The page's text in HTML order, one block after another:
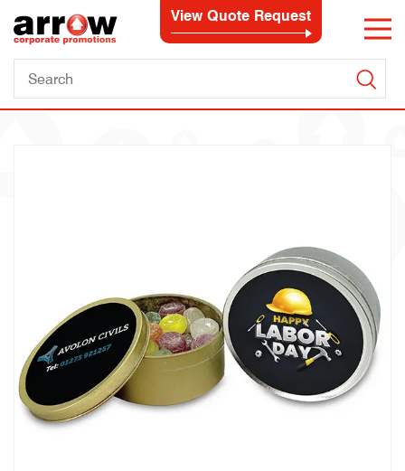
View Quote Request